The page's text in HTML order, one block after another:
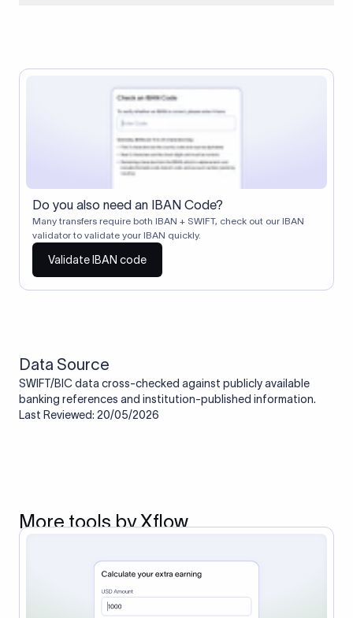
Correspondent banks typically deduct a lifting charge ($10–
$30) from the transfer amount, which is why the recipient may
receive slightly less than the amount sent.
Do you also need an IBAN Code?
Many transfers require both IBAN + SWIFT, check out our IBAN
validator to validate your IBAN quickly.
Validate IBAN code
Data Source
SWIFT/BIC data cross-checked against publicly available
banking references and institution-published information.
Last Reviewed: 20/05/2026
More tools by Xflow